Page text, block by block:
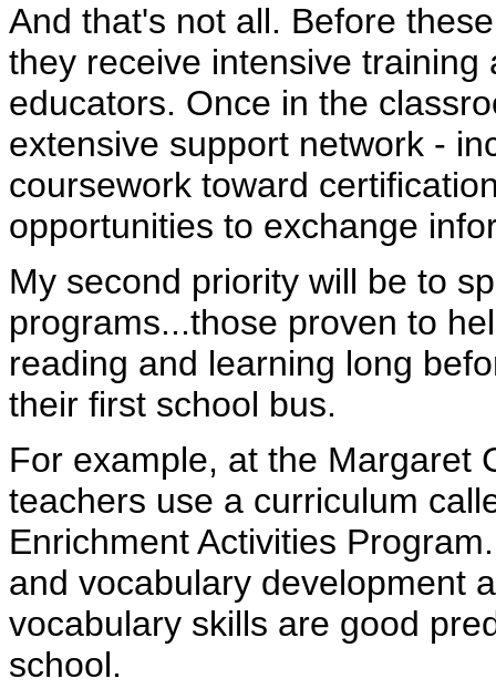
And that's not all. Before
they receive intensive
educators. Once in the
extensive support network -
coursework toward
opportunities to exchange
My second priority will be to
programs...those proven to
reading and learning long
their first school bus.
For example, at the Margaret
teachers use a curriculum
Enrichment Activities
and vocabulary development
vocabulary skills are good
school.